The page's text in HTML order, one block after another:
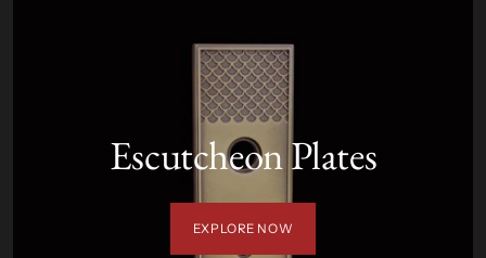
Escutcheon Plates
EXPLORE NOW